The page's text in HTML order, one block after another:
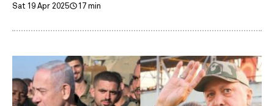
Sat 19 Apr 2025 17 min